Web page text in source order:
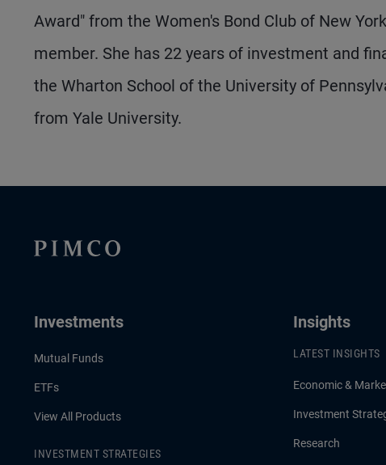
Award" from the Women's Bond Club of New
member. She has 22 years of investment and
the Wharton School of the University of
from Yale University.
Investments
Mutual Funds
ETFs
View All Products
INVESTMENT STRATEGIES
Insights
LATEST INSIGHTS
Economic &
Investment
Research